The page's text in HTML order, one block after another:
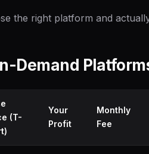
the right platform and
Demand
(T-
Your
Profit
Monthly
Fee